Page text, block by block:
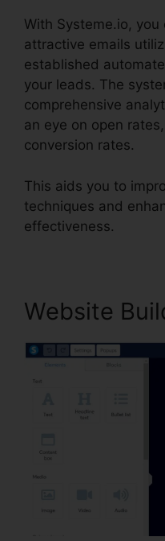
With Systeme.io,
attractive emails
established
your leads. The
comprehensive
an eye on open
conversion rates.
This aids you to
techniques and
effectiveness.
Website